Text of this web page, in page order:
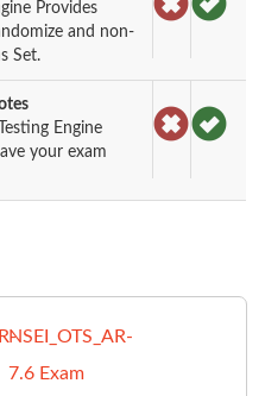
Provides
and non-
Set.
Engine
your exam
NSEI_OTS_AR-
7.6 Exam